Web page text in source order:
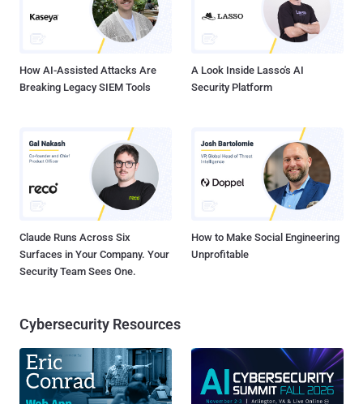
How AI-Assisted Attacks Are
Breaking Legacy SIEM Tools
A Look Inside Lasso's AI
Security Platform
Claude Runs Across Six
Surfaces in Your Company. Your
Security Team Sees One.
How to Make Social Engineering
Unprofitable
Cybersecurity Resources